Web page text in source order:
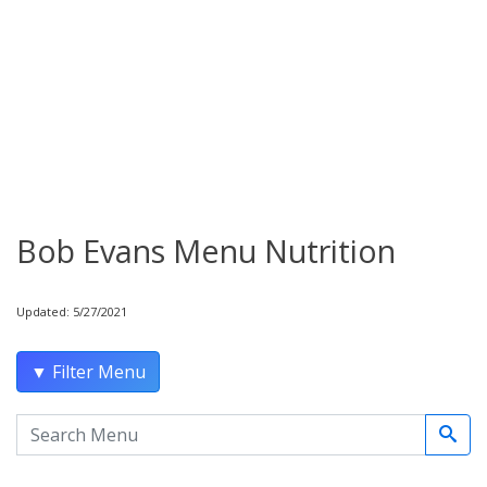
Bob Evans Menu Nutrition
Updated: 5/27/2021
▼ Filter Menu
Search the menu